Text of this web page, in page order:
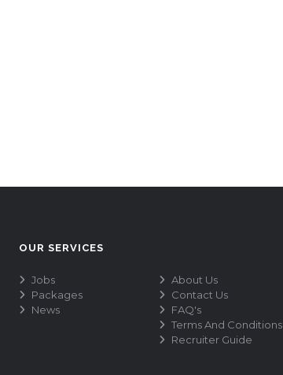
OUR SERVICES
Jobs
Packages
News
About Us
Contact Us
FAQ's
Terms And Conditions
Recruiter Guide